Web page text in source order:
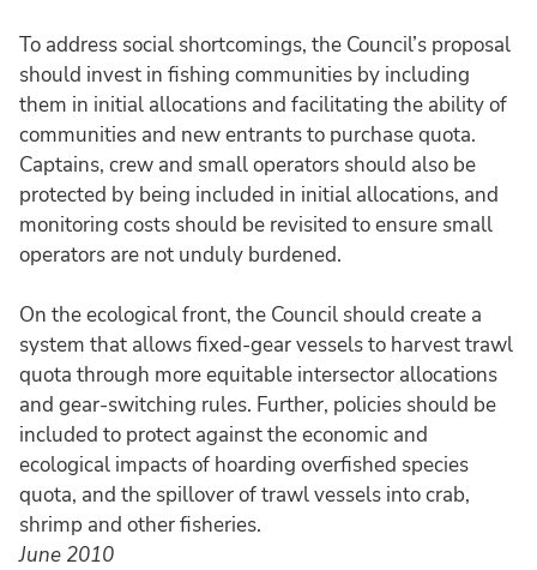
To address social shortcomings, the Council’s proposal
should invest in fishing communities by including
them in initial allocations and facilitating the ability of
communities and new entrants to purchase quota.
Captains, crew and small operators should also be
protected by being included in initial allocations, and
monitoring costs should be revisited to ensure small
operators are not unduly burdened.
On the ecological front, the Council should create a
system that allows fixed-gear vessels to harvest trawl
quota through more equitable intersector allocations
and gear-switching rules. Further, policies should be
included to protect against the economic and
ecological impacts of hoarding overfished species
quota, and the spillover of trawl vessels into crab,
shrimp and other fisheries.
June 2010